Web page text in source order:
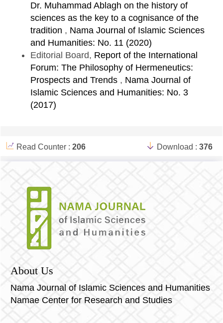
Dr. Muhammad Ablagh on the history of
sciences as the key to a cognisance of the
tradition , Nama Journal of Islamic Sciences
and Humanities: No. 11 (2020)
Editorial Board, Report of the International
Forum: The Philosophy of Hermeneutics:
Prospects and Trends , Nama Journal of
Islamic Sciences and Humanities: No. 3
(2017)
Read Counter : 206 Download : 376
About Us
Nama Journal of Islamic Sciences and Humanities
Namae Center for Research and Studies